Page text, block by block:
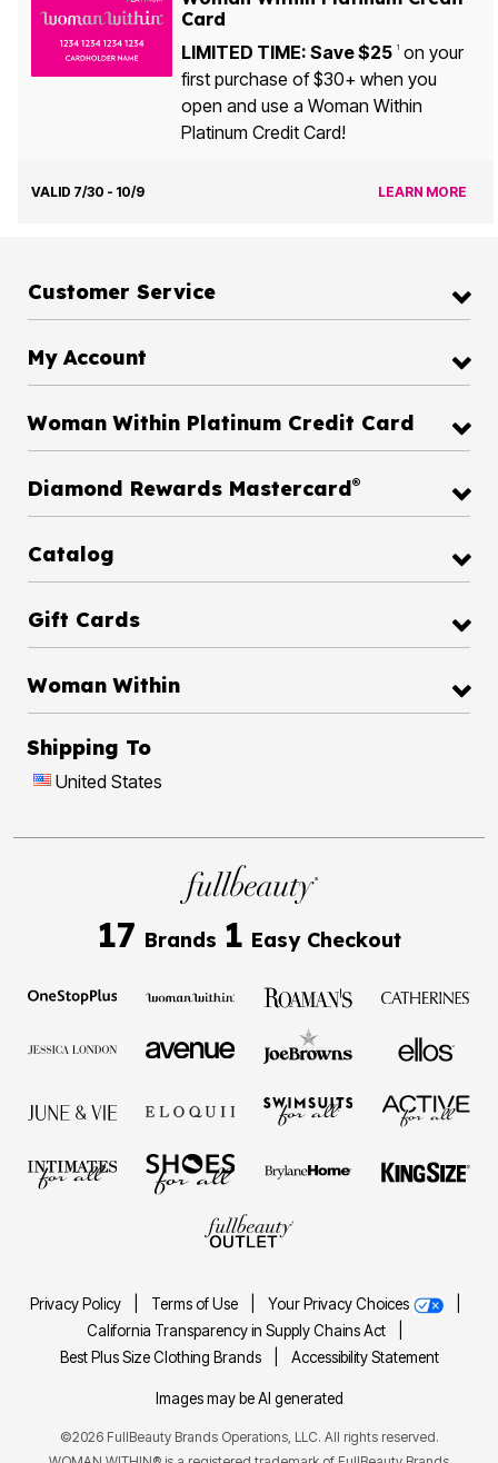
Card
LIMITED TIME: Save $25 1on your
first purchase of $30+ when you
open and use a Woman Within
Platinum Credit Card!
VALID 7/30 - 10/9 LEARN MORE
Customer Service
My Account
Woman Within Platinum Credit Card
Diamond Rewards Mastercard®
Catalog
Gift Cards
Woman Within
Shipping To
United States
17 Brands 1 Easy Checkout
Privacy Policy Terms of Use Your Privacy Choices
California Transparency in Supply Chains Act
Best Plus Size Clothing Brands
Accessibility Statement
Images may be AI generated
©2026 FullBeauty Brands Operations, LLC. All rights reserved.